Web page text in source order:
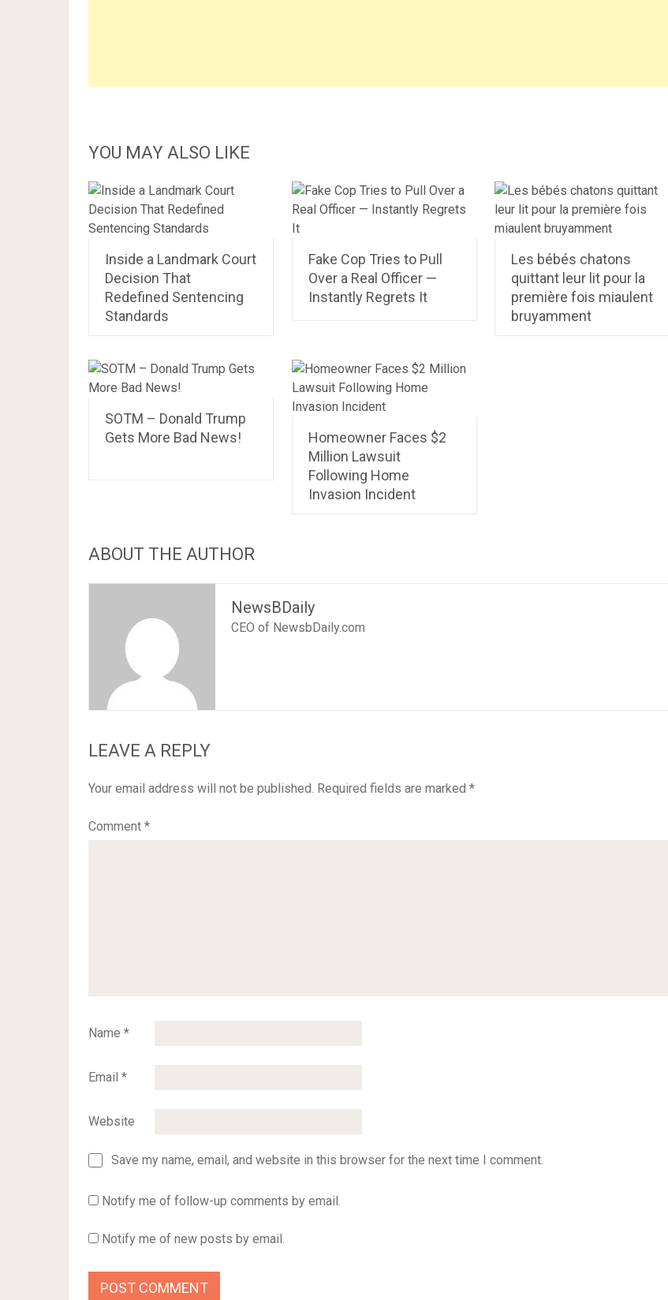
YOU MAY ALSO LIKE
Inside a Landmark Court
Decision That
Redefined Sentencing
Standards
Fake Cop Tries to Pull
Over a Real Officer —
Instantly Regrets It
Les bébés chatons
quittant leur lit pour la
première fois miaulent
bruyamment
SOTM – Donald Trump
Gets More Bad News!
Homeowner Faces $2
Million Lawsuit
Following Home
Invasion Incident
ABOUT THE AUTHOR
NewsBDaily
CEO of NewsbDaily.com
LEAVE A REPLY
Your email address will not be published. Required fields are marked *
Comment *
Name *
Email *
Website
Save my name, email, and website in this browser for the next time I comment.
Notify me of follow-up comments by email.
Notify me of new posts by email.